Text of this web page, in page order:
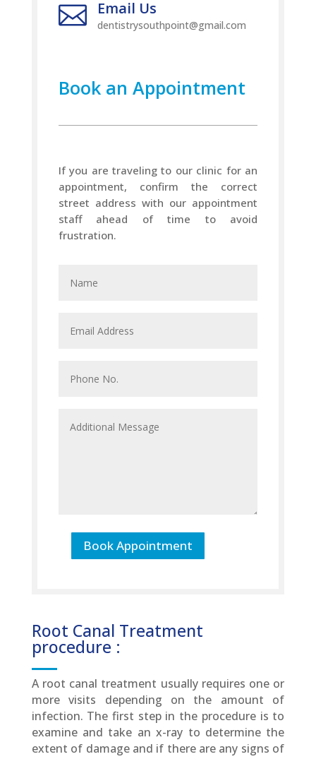
 Email Us
dentistrysouthpoint@gmail.com
Book an Appointment
If you are traveling to our clinic for an
appointment, confirm the correct
street address with our appointment
staff ahead of time to avoid
frustration.
Book Appointment
Root Canal Treatment
procedure :
A root canal treatment usually requires one or
more visits depending on the amount of
infection. The first step in the procedure is to
examine and take an x-ray to determine the
extent of damage and if there are any signs of